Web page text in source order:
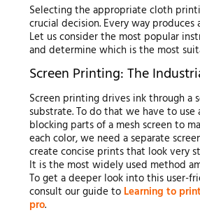
Selecting the appropriate cloth
crucial decision. Every way produces
Let us consider the most popular
and determine which is the most
Screen Printing: The
Screen printing drives ink through a
substrate. To do that we have to
blocking parts of a mesh screen to
each color, we need a separate
create concise prints that look very
It is the most widely used method
To get a deeper look into this user-
consult our guide to Learning to
pro.